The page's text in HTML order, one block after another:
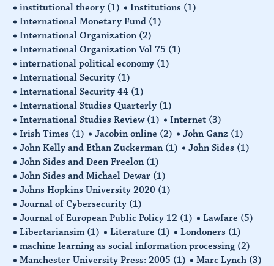
institutional theory (1) Institutions (1)
International Monetary Fund (1)
International Organization (2)
International Organization Vol 75 (1)
international political economy (1)
International Security (1)
International Security 44 (1)
International Studies Quarterly (1)
International Studies Review (1) Internet (3)
Irish Times (1) Jacobin online (2) John Ganz (1)
John Kelly and Ethan Zuckerman (1) John Sides (1)
John Sides and Deen Freelon (1)
John Sides and Michael Dewar (1)
Johns Hopkins University 2020 (1)
Journal of Cybersecurity (1)
Journal of European Public Policy 12 (1) Lawfare (5)
Libertariansim (1) Literature (1) Londoners (1)
machine learning as social information processing (2)
Manchester University Press: 2005 (1) Marc Lynch (3)